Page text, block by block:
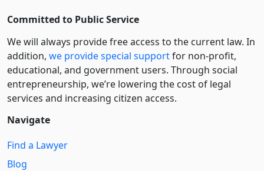
Committed to Public Service
We will always provide free access to the current law. In
addition, we provide special supportfor non-profit,
educational, and government users. Through social
entre­pre­neurship, we’re lowering the cost of legal
services and increasing citizen access.
Navigate
Find a Lawyer
Blog